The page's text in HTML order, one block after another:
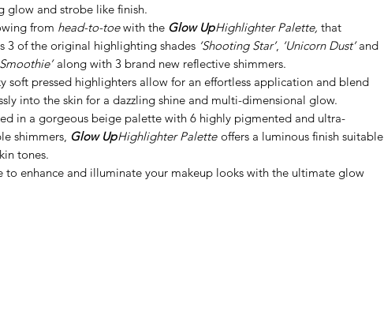
glow and strobe like finish.
from head-to-toewith the Glow UpHighlighter Palette, that
3 of the original highlighting shades ‘Shooting Star’, ‘Unicorn Dust’and
along with 3 brand new reflective shimmers.
soft pressed highlighters allow for an effortless application and blend
into the skin for a dazzling shine and multi-dimensional glow.
in a gorgeous beige palette with 6 highly pigmented and ultra-
shimmers, Glow UpHighlighter Palette offers a luminous finish suitable
tones.
to enhance and illuminate your makeup looks with the ultimate glow